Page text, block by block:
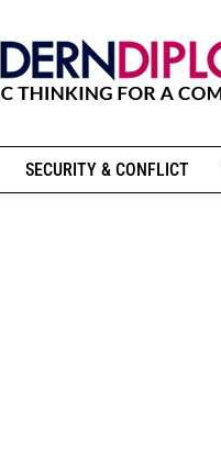
SECURITY & CONFLICT